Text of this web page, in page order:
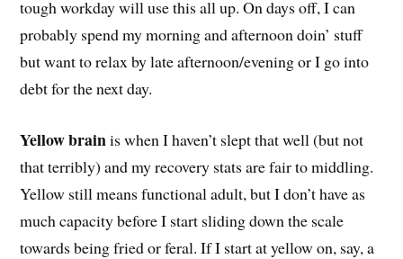
tough workday will use this all up. On days off, I can
probably spend my morning and afternoon doin’ stuff
but want to relax by late afternoon/evening or I go into
debt for the next day.
Yellow brainis when I haven’t slept that well (but not
that terribly) and my recovery stats are fair to middling.
Yellow still means functional adult, but I don’t have as
much capacity before I start sliding down the scale
towards being fried or feral. If I start at yellow on, say, a